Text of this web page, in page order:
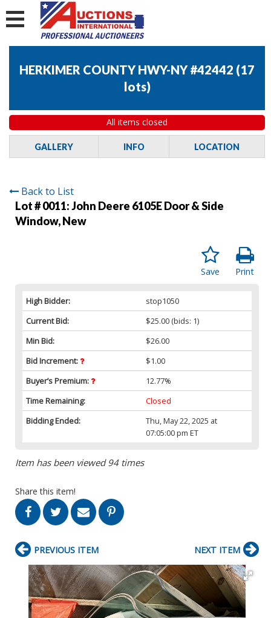
HERKIMER COUNTY HWY-NY #42442 (17
lots)
All items closed
GALLERY INFO LOCATION
Back to List
Lot # 0011:John Deere 6105E Door & Side
Window, New
Print
Save
High Bidder:
stop1050
Current Bid:
$25.00 (bids: 1)
Min Bid:
$26.00
Bid Increment:
$1.00
Buyer’s Premium:
12.77%
Time Remaining:
Closed
Bidding Ended:
Thu, May 22, 2025 at
07:05:00 pm ET
Item has been viewed 94 times
Share this item!
PREVIOUS ITEM NEXT ITEM